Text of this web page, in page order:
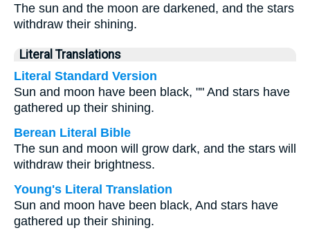
The sun and the moon are darkened, and the stars
withdraw their shining.
Literal Translations
Literal Standard Version
Sun and moon have been black, "" And stars have
gathered up their shining.
Berean Literal Bible
The sun and moon will grow dark, and the stars will
withdraw their brightness.
Young's Literal Translation
Sun and moon have been black, And stars have
gathered up their shining.